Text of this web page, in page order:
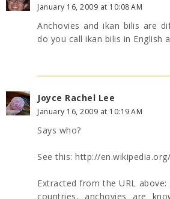
January 16, 2009 at 10:08 AM
Anchovies and ikan bilis are
do you call ikan bilis in English
Joyce Rachel Lee
January 16, 2009 at 10:19 AM
Says who?
See this: http://
Extracted from the URL above:
countries, anchovies are